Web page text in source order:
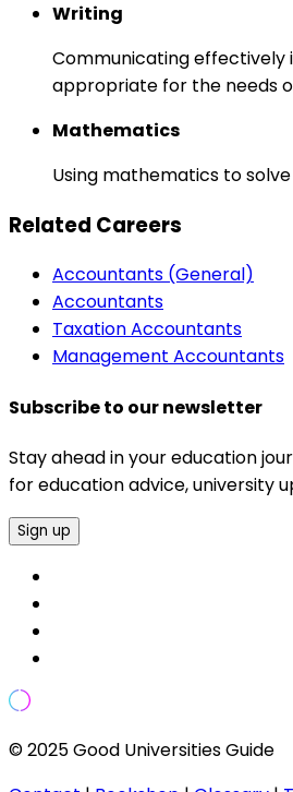
Writing
Communicating effectively
appropriate for the needs
Mathematics
Using mathematics to
Related Careers
Accountants (General)
Accountants
Taxation Accountants
Management Accountants
Subscribe to our newsletter
Stay ahead in your education
for education advice, university
Sign up
© 2025 Good Universities Guide